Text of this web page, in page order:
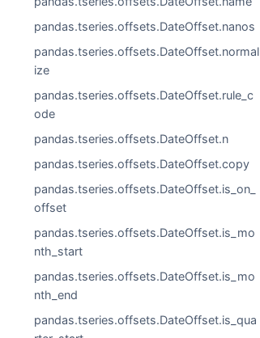
pandas.tseries.offsets.DateOffset.nanos
pandas.tseries.offsets.DateOffset.normal
ize
pandas.tseries.offsets.DateOffset.rule_c
ode
pandas.tseries.offsets.DateOffset.n
pandas.tseries.offsets.DateOffset.copy
pandas.tseries.offsets.DateOffset.is_on_
offset
pandas.tseries.offsets.DateOffset.is_mo
nth_start
pandas.tseries.offsets.DateOffset.is_mo
nth_end
pandas.tseries.offsets.DateOffset.is_qua